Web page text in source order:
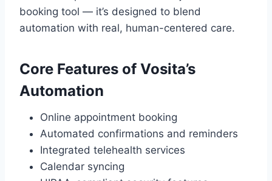
booking tool — it’s designed to blend
automation with real, human-centered care.
Core Features of Vosita’s
Automation
Online appointment booking
Automated confirmations and reminders
Integrated telehealth services
Calendar syncing